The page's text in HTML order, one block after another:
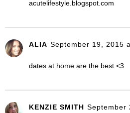
acutelifestyle.blogspot.com
ALIA September 19, 2015
dates at home are the best <3
KENZIE SMITH September